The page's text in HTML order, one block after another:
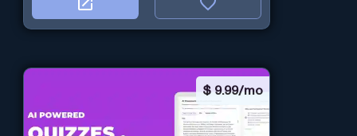
$ 9.99/mo